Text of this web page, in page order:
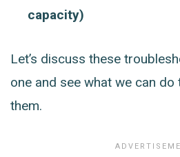
capacity)
Let’s discuss these
one and see what we can
them.